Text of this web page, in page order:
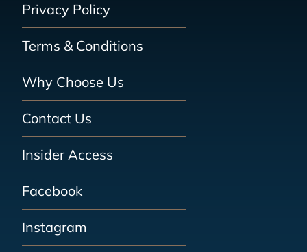
Privacy Policy
Terms & Conditions
Why Choose Us
Contact Us
Insider Access
Facebook
Instagram